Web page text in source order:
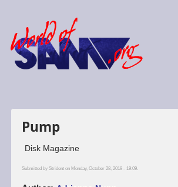
Pump
Disk Magazine
Submitted by Stridenton Monday, October 28, 2019 - 19:09.